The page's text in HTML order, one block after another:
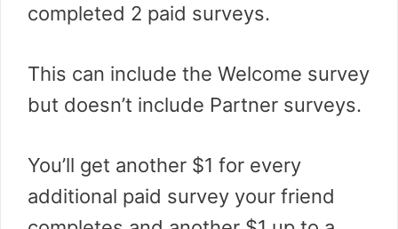
completed 2 paid surveys.
This can include the Welcome survey
but doesn’t include Partner surveys.
You’ll get another $1 for every
additional paid survey your friend